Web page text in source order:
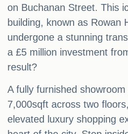
on Buchanan Street. This
building, known as Rowan
undergone a stunning
a £5 million investment
result?
A fully furnished
7,000sqft across two
elevated luxury shopping